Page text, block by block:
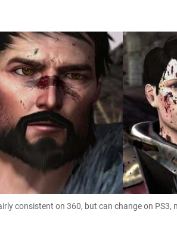
consistent on 360, but can change on